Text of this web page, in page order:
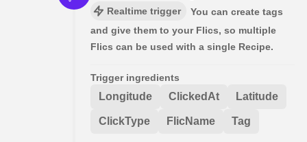
Realtime trigger
You can create tags
and give them to your Flics, so multiple
Flics can be used with a single Recipe.
Trigger ingredients
Longitude ClickedAt Latitude
ClickType FlicName Tag